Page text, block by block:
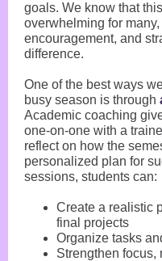
goals. We know that
overwhelming for
encouragement, and
difference.
One of the best ways
busy season is through
Academic coaching
one-on-one with a
reflect on how the
personalized plan for
sessions, students can:
Create a realistic
final projects
Organize tasks
Strengthen focus,